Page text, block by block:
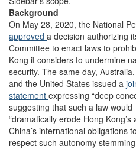
Background
On May 28, 2020, the National
approved a decision authorizing
Committee to enact laws to
Kong it considers to undermine
security. The same day,
and the United States issued a
statement expressing “deep
suggesting that such a law would
“dramatically erode Hong
China’s international obligations to
respect such autonomy